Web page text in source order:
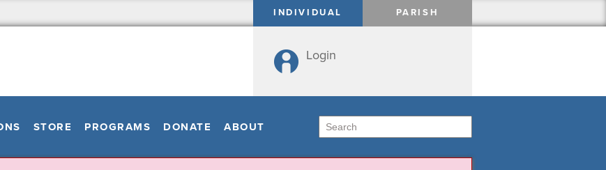
PARISH
INDIVIDUAL
Login
STORE PROGRAMS DONATE ABOUT